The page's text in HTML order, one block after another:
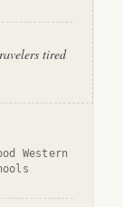
tired
Western